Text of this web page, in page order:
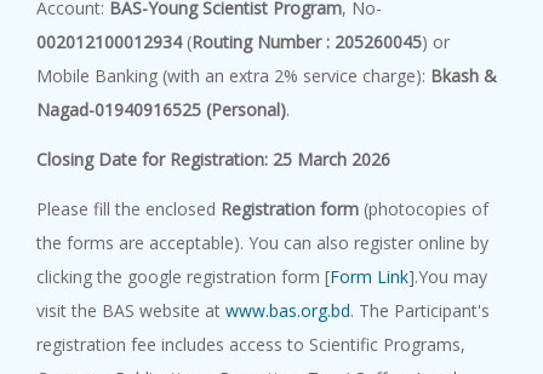
Account: BAS-Young Scientist Program, No-
002012100012934(Routing Number : 205260045) or
Mobile Banking (with an extra 2% service charge): Bkash &
Nagad-01940916525 (Personal).
ClosingDate forRegistration: 25 March 2026
Please fill the enclosed Registration form (photocopies of
the forms are acceptable). You can also register online by
clicking the google registration form [Form Link].You may
visit the BAS website at www.bas.org.bd. The Participant's
registration fee includes access to Scientific Programs,